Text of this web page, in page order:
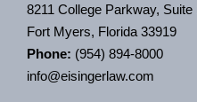
8211 College Parkway, Suite
Fort Myers, Florida 33919
Phone: (954) 894-8000
info@eisingerlaw.com